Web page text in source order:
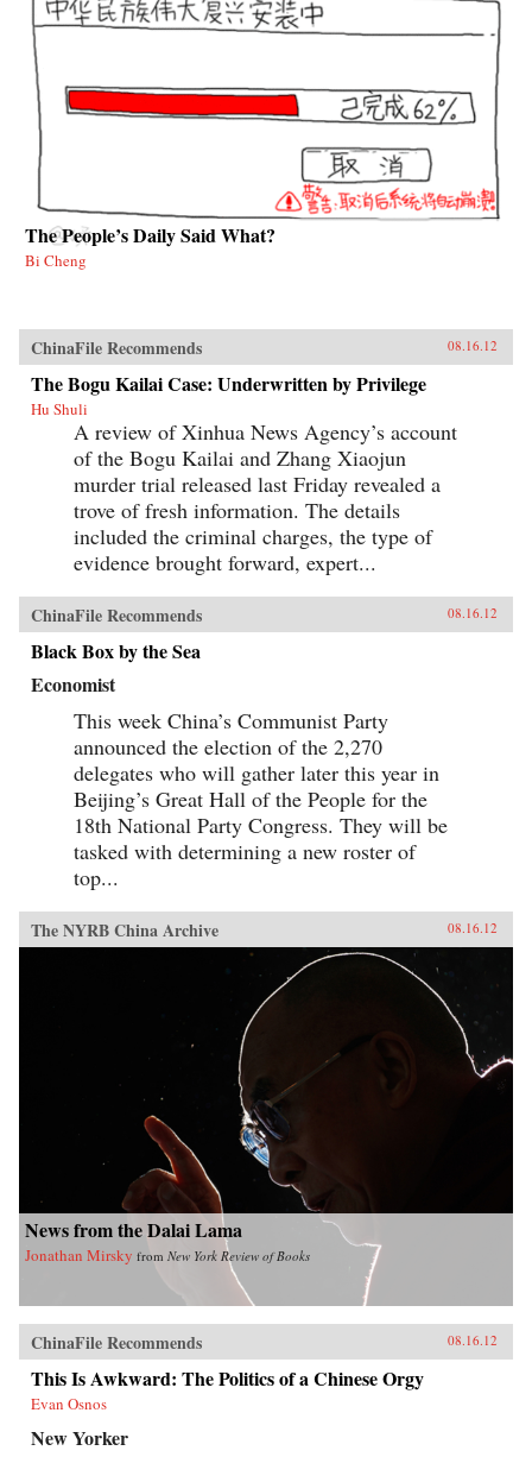
The People’s Daily Said What?
Bi Cheng
ChinaFile Recommends 08.16.12
The Bogu Kailai Case: Underwritten by Privilege
Hu Shuli
A review of Xinhua News Agency’s account
of the Bogu Kailai and Zhang Xiaojun
murder trial released last Friday revealed a
trove of fresh information. The details
included the criminal charges, the type of
evidence brought forward, expert...
ChinaFile Recommends 08.16.12
Black Box by the Sea
Economist
This week China’s Communist Party
announced the election of the 2,270
delegates who will gather later this year in
Beijing’s Great Hall of the People for the
18th National Party Congress. They will be
tasked with determining a new roster of
top...
The NYRB China Archive 08.16.12
News from the Dalai Lama
Jonathan Mirsky from New York Review of Books
ChinaFile Recommends 08.16.12
This Is Awkward: The Politics of a Chinese Orgy
Evan Osnos
New Yorker